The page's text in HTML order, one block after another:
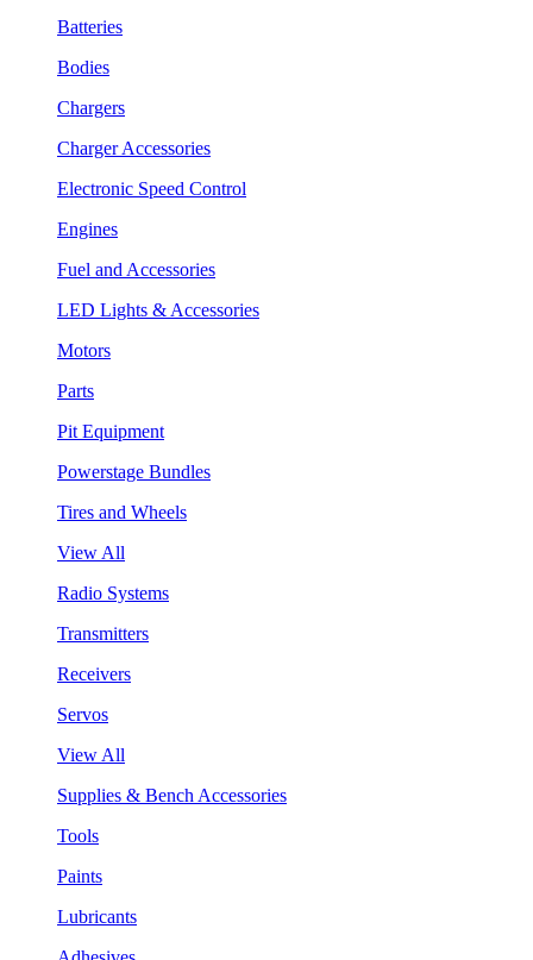
Batteries
Bodies
Chargers
Charger Accessories
Electronic Speed Control
Engines
Fuel and Accessories
LED Lights & Accessories
Motors
Parts
Pit Equipment
Powerstage Bundles
Tires and Wheels
View All
Radio Systems
Transmitters
Receivers
Servos
View All
Supplies & Bench Accessories
Tools
Paints
Lubricants